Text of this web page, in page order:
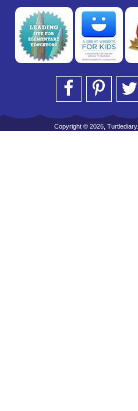
Copyright © 2026,